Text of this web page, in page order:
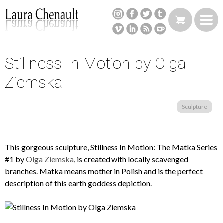
Skip
to
main
Back
to
top
Stillness In Motion by Olga
Ziemska
Sculpture
This gorgeous sculpture, Stillness In Motion: The Matka Series
#1 byOlga Ziemska, is created with locally scavenged
branches. Matka means mother in Polish and is the perfect
description of this earth goddess depiction.